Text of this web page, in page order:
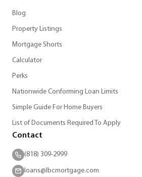
Blog
Property Listings
Mortgage Shorts
Calculator
Perks
Nationwide Conforming Loan Limits
Simple Guide For Home Buyers
List of Documents Required To Apply
Contact
(818) 309-2999
loans@lbcmortgage.com